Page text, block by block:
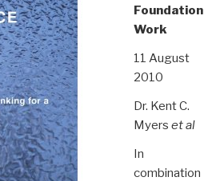
Foundation
Work
11 August
2010
Dr. Kent C.
Myers et al
In
combination